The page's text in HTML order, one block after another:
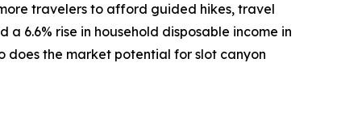
travelers to afford guided hikes, travel
6.6% rise in household disposable income in
does the market potential for slot canyon